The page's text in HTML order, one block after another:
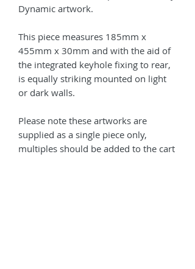
Dynamic artwork.
This piece measures 185mm x
455mm x 30mm and with the aid of
the integrated keyhole fixing to rear,
is equally striking mounted on light
or dark walls.
Please note these artworks are
supplied as a single piece only,
multiples should be added to the cart